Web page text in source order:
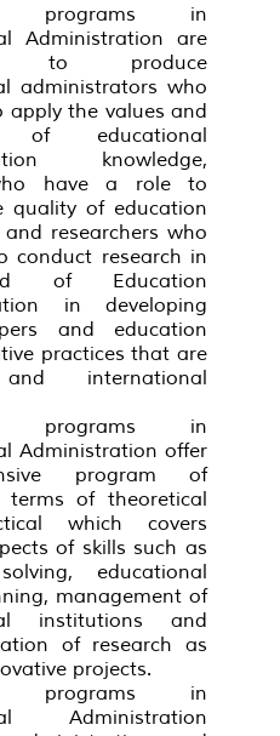
programs in
Administration are
to produce
administrators who
apply the values and
of educational
knowledge,
have a role to
quality of education
researchers who
conduct research in
of Education
in developing
and education
practices that are
international
programs in
Administration offer
program of
terms of theoretical
which covers
of skills such as
educational
management of
institutions and
of research as
projects.
programs in
Administration